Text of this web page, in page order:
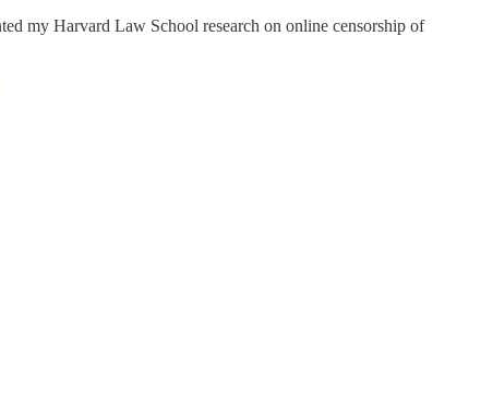
my Harvard Law School research on online censorship of